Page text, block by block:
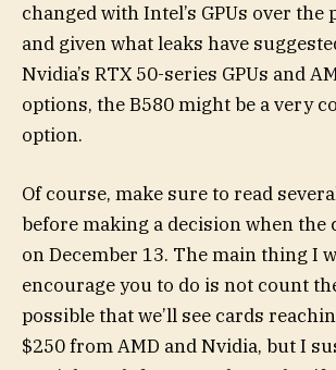
changed with Intel’s GPUs over the
and given what leaks have
Nvidia’s RTX 50-series GPUs and
options, the B580 might be a very
option.
Of course, make sure to read
before making a decision when the
on December 13. The main thing I
encourage you to do is not count
possible that we’ll see cards
$250 from AMD and Nvidia, but I